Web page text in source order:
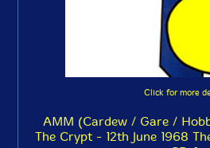
Click for more
AMM (Cardew / Gare /
The Crypt - 12th June 1968